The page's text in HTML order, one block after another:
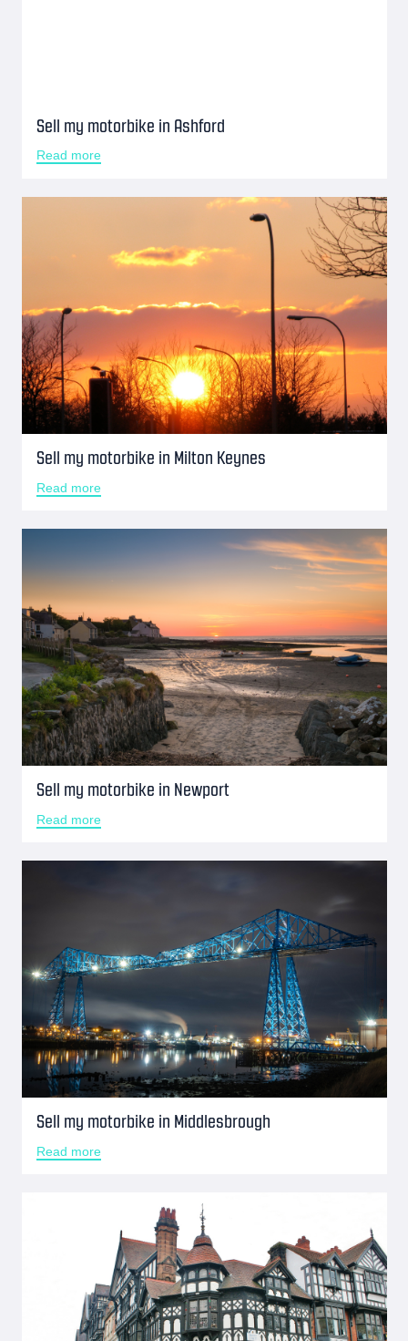
Sell my motorbike in Ashford
Read more
Sell my motorbike in Milton Keynes
Read more
Sell my motorbike in Newport
Read more
Sell my motorbike in Middlesbrough
Read more